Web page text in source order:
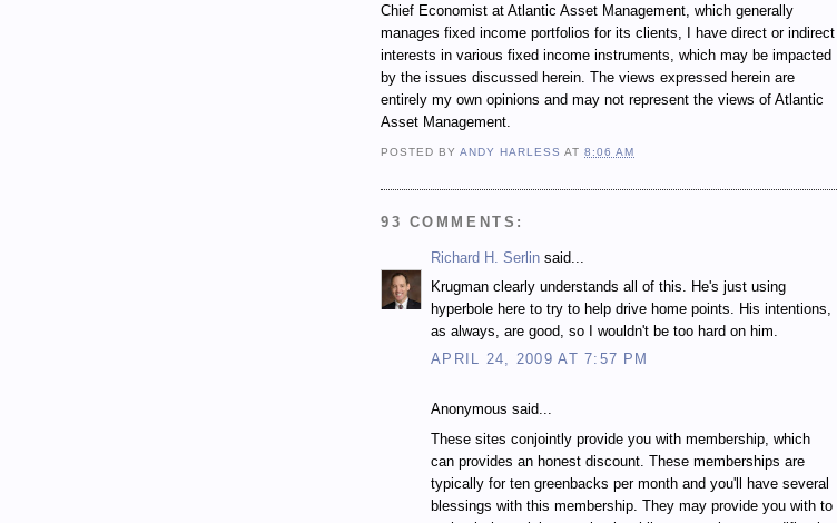
Chief Economist at Atlantic Asset Management, which generally
manages fixed income portfolios for its clients, I have direct or indirect
interests in various fixed income instruments, which may be impacted
by the issues discussed herein. The views expressed herein are
entirely my own opinions and may not represent the views of Atlantic
Asset Management.
POSTED BYANDY HARLESS AT8:06 AM
93 COMMENTS:
Richard H. Serlin said...
Krugman clearly understands all of this. He's just using
hyperbole here to try to help drive home points. His intentions,
as always, are good, so I wouldn't be too hard on him.
APRIL 24, 2009 AT 7:57 PM
Anonymous said...
These sites conjointly provide you with membership, which
can provides an honest discount. These memberships are
typically for ten greenbacks per month and you'll have several
blessings with this membership. They may provide you with to